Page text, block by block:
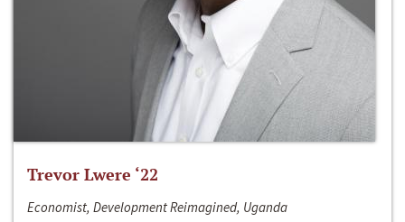
Trevor Lwere ‘22
Economist, Development Reimagined, Uganda